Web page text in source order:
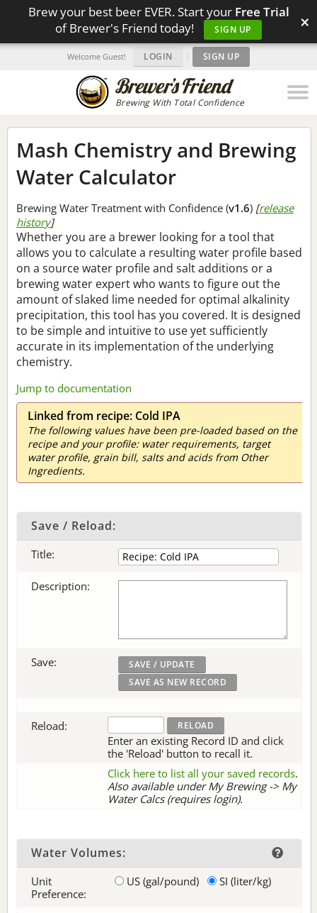
Brew your best beer EVER. Start your Free Trial
of Brewer's Friend today!
SIGN UP ×
Brewing With Total Confidence
Welcome Guest! LOGIN | SIGN UP
Mash Chemistry and Brewing
Water Calculator
Brewing Water Treatment with Confidence (v1.6) [release
history]
Whether you are a brewer looking for a tool that
allows you to calculate a resulting water profile based
on a source water profile and salt additions or a
brewing water expert who wants to figure out the
amount of slaked lime needed for optimal alkalinity
precipitation, this tool has you covered. It is designed
to be simple and intuitive to use yet sufficiently
accurate in its implementation of the underlying
chemistry.
Jump to documentation
Linked from recipe: Cold IPA
The following values have been pre-loaded based on the
recipe and your profile: water requirements, target
water profile, grain bill, salts and acids from Other
Ingredients.
Save / Reload:
Title:
Description:
Save:
Reload:
Enter an existing Record ID and click
the 'Reload' button to recall it.
Click here to list all your saved records.
Also available under My Brewing -> My
Water Calcs (requires login).
Water Volumes:
Unit
Preference:
US (gal/pound) SI (liter/kg)